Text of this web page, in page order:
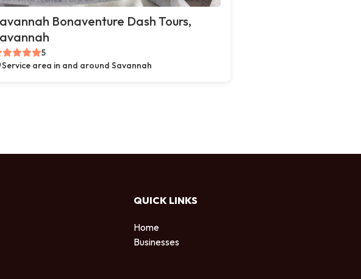
Bonaventure Dash Tours,
5
Service area in and around Savannah
QUICK LINKS
Home
Businesses